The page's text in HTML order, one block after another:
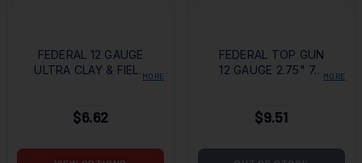
FEDERAL 12 GAUGE
ULTRA CLAY & FIELD
2-3/4" 1 OZ. #7.5 (25
MORE
$6.62
FEDERAL TOP GUN
12 GAUGE 2.75" 7.5
MORE
$9.51